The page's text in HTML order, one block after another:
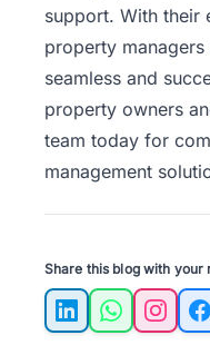
support. With their
property
seamless and
property owners
team today for
management
Share this blog with your
LinkedInWhatsApp